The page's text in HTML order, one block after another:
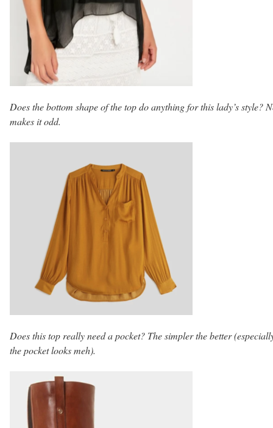
Does the bottom shape of the top do anything for this lady’s style?
makes it odd.
Does this top really need a pocket? The simpler the better
the pocket looks meh).